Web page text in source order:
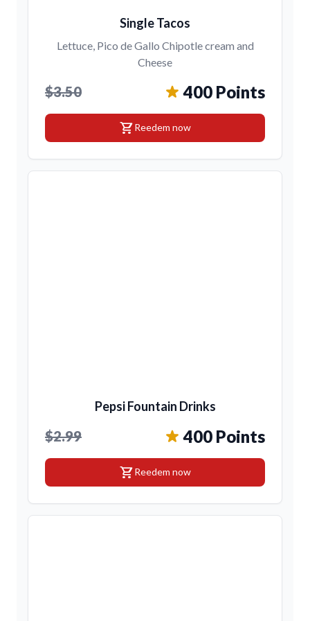
Single Tacos
Lettuce, Pico de Gallo Chipotle cream and
Cheese
$3.50 400 Points
shopping_cartReedem now
Pepsi Fountain Drinks
$2.99 400 Points
shopping_cartReedem now